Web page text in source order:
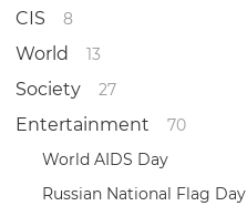
CIS 8
World 13
Society 27
Entertainment
70
World AIDS Day
Russian National Flag Day